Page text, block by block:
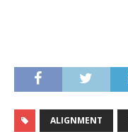
ALIGNMENT